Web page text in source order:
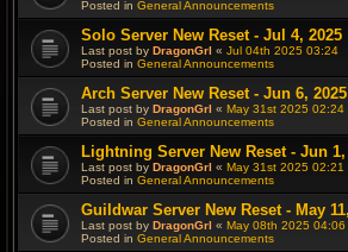
Posted in General Announcements
Solo Server New Reset - Jul 4, 2025
Last post by DragonGrl « Jul 04th 2025 03:24
Posted in General Announcements
Arch Server New Reset - Jun 6, 2025
Last post by DragonGrl « May 31st 2025 02:24
Posted in General Announcements
Lightning Server New Reset - Jun 1,
Last post by DragonGrl « May 31st 2025 02:21
Posted in General Announcements
Guildwar Server New Reset - May
Last post by DragonGrl « May 08th 2025 04:06
Posted in General Announcements